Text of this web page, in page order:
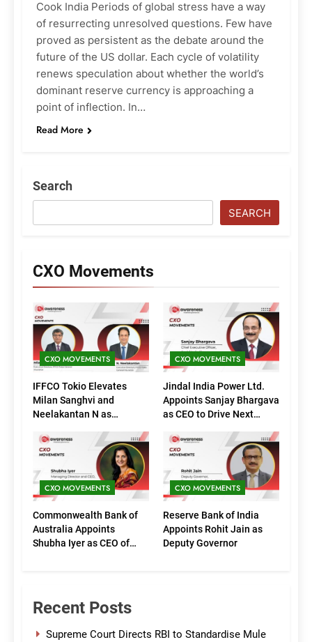
Cook India Periods of global stress have a way
of resurrecting unresolved questions. Few have
proved as persistent as the debate around the
future of the US dollar. Each cycle of volatility
renews speculation about whether the world’s
dominant reserve currency is approaching a
point of inflection. In…
Read More
Search
SEARCH
CXO Movements
CXO MOVEMENTS
IFFCO Tokio Elevates
Milan Sanghvi and
Neelakantan N as
(Marketing)
CXO MOVEMENTS
Jindal India Power Ltd.
Appoints Sanjay Bhargava
as CEO to Drive Next
CXO MOVEMENTS
Commonwealth Bank of
Australia Appoints
Shubha Iyer as CEO of
CXO MOVEMENTS
Reserve Bank of India
Appoints Rohit Jain as
Deputy Governor
Recent Posts
Supreme Court Directs RBI to Standardise Mule